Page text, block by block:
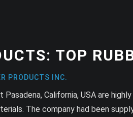
TOP
PRODUCTS INC.
California, USA are
The company had been